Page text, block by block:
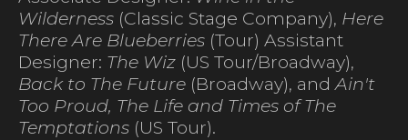
Wilderness (Classic Stage Company), Here
There Are Blueberries (Tour) Assistant
Designer: The Wiz (US Tour/Broadway),
Back to The Future (Broadway), andAin't
Too Proud, The Life and Times of The
Temptations (US Tour).